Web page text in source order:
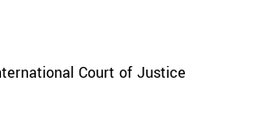
Court of Justice